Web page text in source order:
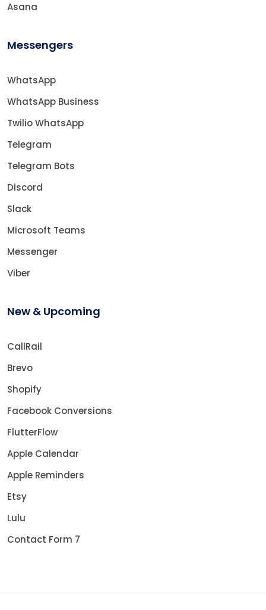
Asana
Messengers
WhatsApp
WhatsApp Business
Twilio WhatsApp
Telegram
Telegram Bots
Discord
Slack
Microsoft Teams
Messenger
Viber
New & Upcoming
CallRail
Brevo
Shopify
Facebook Conversions
FlutterFlow
Apple Calendar
Apple Reminders
Etsy
Lulu
Contact Form 7